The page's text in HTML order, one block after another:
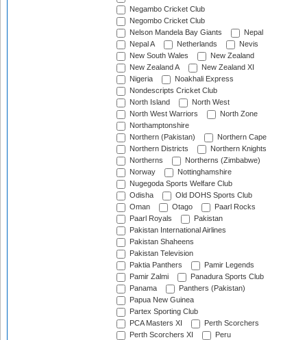
Negambo Cricket Club
Negombo Cricket Club
Nelson Mandela Bay Giants
Nepal
Nepal A
Netherlands
Nevis
New South Wales
New Zealand
New Zealand A
New Zealand XI
Nigeria
Noakhali Express
Nondescripts Cricket Club
North Island
North West
North West Warriors
North Zone
Northamptonshire
Northern (Pakistan)
Northern Cape
Northern Districts
Northern Knights
Northerns
Northerns (Zimbabwe)
Norway
Nottinghamshire
Nugegoda Sports Welfare Club
Odisha
Old DOHS Sports Club
Oman
Otago
Paarl Rocks
Paarl Royals
Pakistan
Pakistan International Airlines
Pakistan Shaheens
Pakistan Television
Paktia Panthers
Pamir Legends
Pamir Zalmi
Panadura Sports Club
Panama
Panthers (Pakistan)
Papua New Guinea
Partex Sporting Club
PCA Masters XI
Perth Scorchers
Perth Scorchers XI
Peru